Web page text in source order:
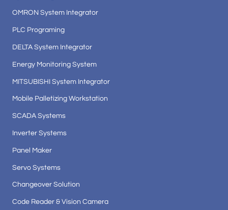
OMRON System Integrator
PLC Programing
DELTA System Integrator
Energy Monitoring System
MITSUBISHI System Integrator
Mobile Palletizing Workstation
SCADA Systems
Inverter Systems
Panel Maker
Servo Systems
Changeover Solution
Code Reader & Vision Camera